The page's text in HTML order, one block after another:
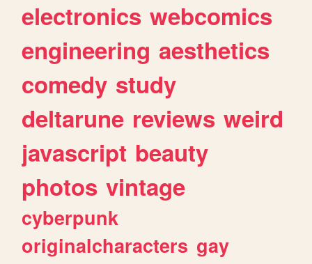
electronics webcomics
engineering aesthetics
comedy study
deltarune reviews weird
javascript beauty
photos vintage
cyberpunk
originalcharacters gay